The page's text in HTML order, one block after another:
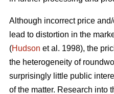
Although incorrect price
lead to distortion in the
(Hudson et al. 1998), the
the heterogeneity of
surprisingly little public
of the matter. Research into